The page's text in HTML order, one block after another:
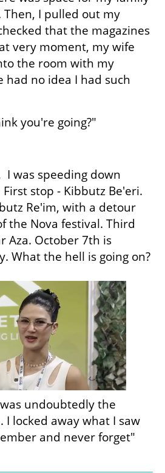
I pulled out my
that the magazines
very moment, my wife
the room with my
had no idea I had such
you're going?"
I was speeding down
stop - Kibbutz Be'eri.
Re'im, with a detour
the Nova festival. Third
Aza. October 7th is
What the hell is going on?
undoubtedly the
I locked away what I saw
and never forget"